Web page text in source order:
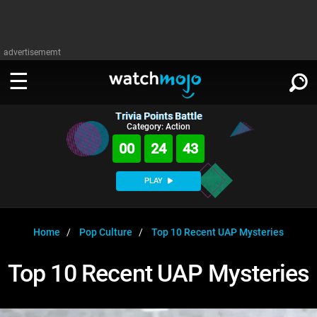
advertisememt
WATCH
Music
MsMojo
WatchMojo UK
Shows
AnticipatedExclusive!
WATCHMOJO
ASKMOJO
Channels
PLAY
DOWNLOAD APPS ∨
SIGN IN
Trivia Points Battle
Category: Action
00 24 42
PLAY
Home Pop Culture Top 10 Recent UAP Mysteries
Top 10 Recent UAP Mysteries